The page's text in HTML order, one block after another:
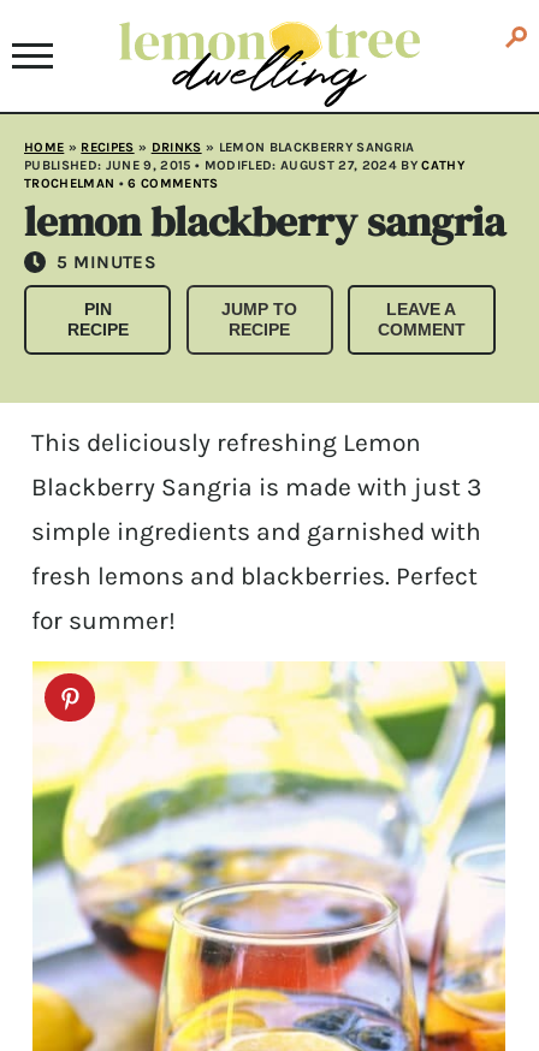
HOME » RECIPES » DRINKS » LEMON BLACKBERRY SANGRIA
PUBLISHED: JUNE 9, 2015 • MODIFLED: AUGUST 27, 2024BYCATHY
TROCHELMAN •6 COMMENTS
lemon blackberry sangria
5 MINUTES
MINUTES
PIN
RECIPE
JUMP TO
RECIPE
LEAVE A
COMMENT
This deliciously refreshing Lemon
Blackberry Sangria is made with just 3
simple ingredients and garnished with
fresh lemons and blackberries. Perfect
for summer!